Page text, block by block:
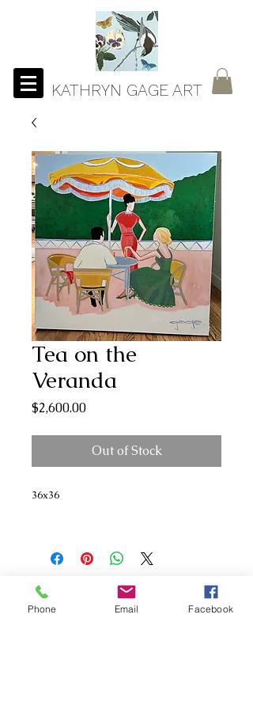
KATHRYN GAGE ART
Tea on the
Veranda
$2,600.00Price
Out of Stock
36x36
Phone Email Facebook